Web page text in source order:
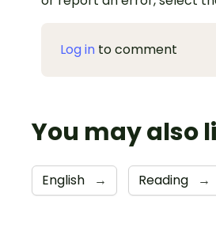
Log in to comment
You may also
English → Reading →